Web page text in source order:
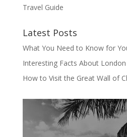
Travel Guide
Latest Posts
What You Need to Know for
Interesting Facts About
How to Visit the Great Wall of